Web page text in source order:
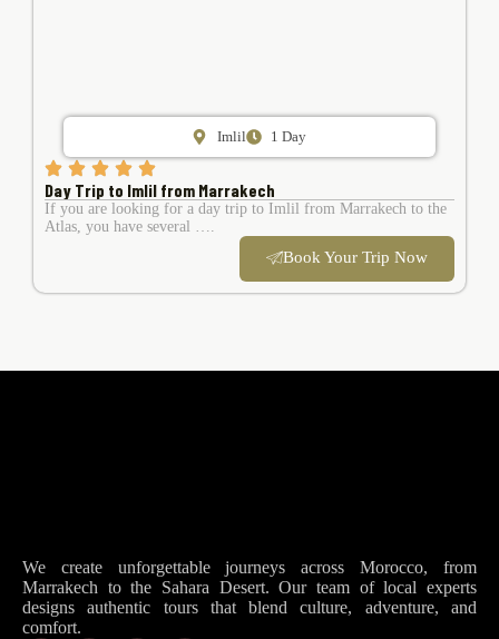
Imlil 1 Day
Day Trip to Imlil from Marrakech
If you are looking for a day trip to Imlil from Marrakech to the
Atlas, you have several ….
Book Your Trip Now
We create unforgettable journeys across Morocco, from
Marrakech to the Sahara Desert. Our team of local experts
designs authentic tours that blend culture, adventure, and
comfort.